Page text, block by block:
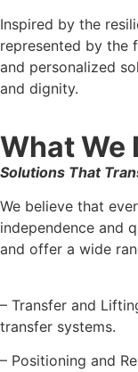
Inspired by the
represented by the
and personalized
and dignity.
What We
Solutions That
We believe that
independence and
and offer a wide
– Transfer and
transfer systems.
– Positioning and